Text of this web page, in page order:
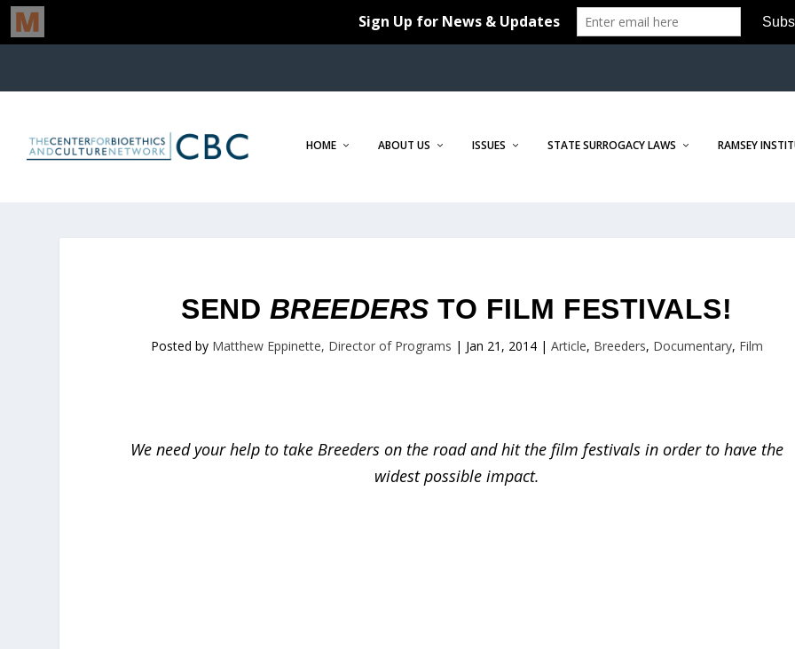
HOME ABOUT US ISSUES STATE SURROGACY LAWS RAMSEY
SEND BREEDERS TO FILM FESTIVALS!
Posted by Matthew Eppinette, Director of Programs | Jan 21, 2014| Article, Breeders, Documentary, Film
We need your help to take Breederson the road and hit the film festivals in order to have the
widest possible impact.